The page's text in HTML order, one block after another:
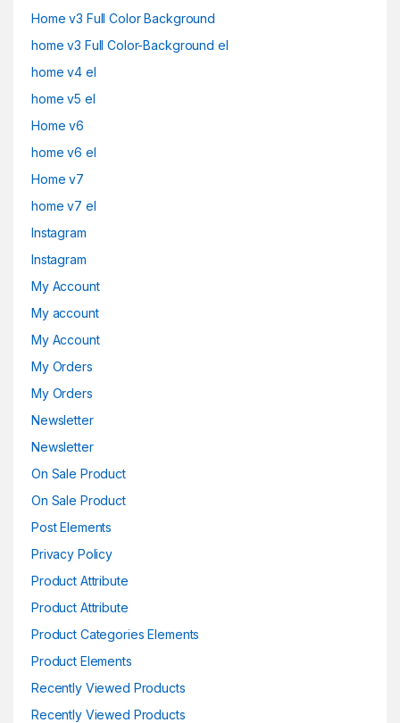
Home v3 Full Color Background
home v3 Full Color-Background el
home v4 el
home v5 el
Home v6
home v6 el
Home v7
home v7 el
Instagram
Instagram
My Account
My account
My Account
My Orders
My Orders
Newsletter
Newsletter
On Sale Product
On Sale Product
Post Elements
Privacy Policy
Product Attribute
Product Attribute
Product Categories Elements
Product Elements
Recently Viewed Products
Recently Viewed Products